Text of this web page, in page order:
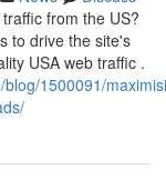
from the US?
to drive the site's
USA web traffic .
1500091/